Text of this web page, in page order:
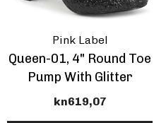
Pink Label
Queen-01, 4" Round Toe
Pump With Glitter
kn619,07